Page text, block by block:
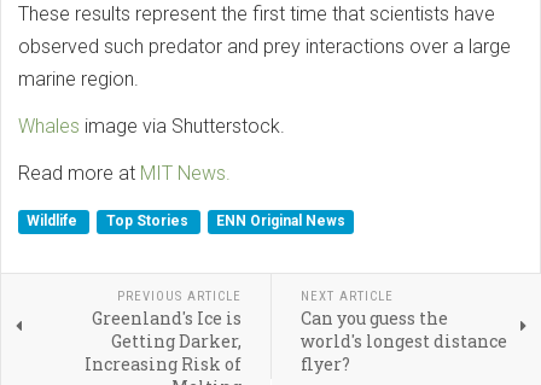
These results represent the first time that scientists have
observed such predator and prey interactions over a large
marine region.
Whales image via Shutterstock.
Read more at MIT News.
Wildlife Top Stories ENN Original News
PREVIOUS ARTICLE
Greenland's Ice is
Getting Darker,
Increasing Risk of
NEXT ARTICLE
Can you guess the
world's longest distance
flyer?